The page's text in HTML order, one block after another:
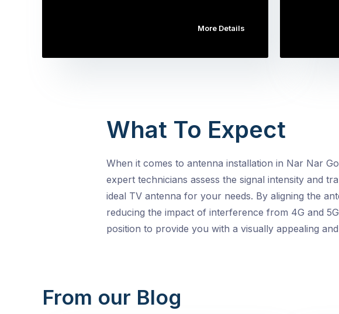
More Details
What To Expect
When it comes to antenna installation in Nar Nar
expert technicians assess the signal intensity and
ideal TV antenna for your needs. By aligning the
reducing the impact of interference from 4G and
position to provide you with a visually appealing
From our Blog